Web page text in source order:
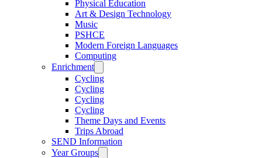
Physical Education
Art & Design Technology
Music
PSHCE
Modern Foreign Languages
Computing
Enrichment
Cycling
Cycling
Cycling
Cycling
Theme Days and Events
Trips Abroad
SEND Information
Year Groups